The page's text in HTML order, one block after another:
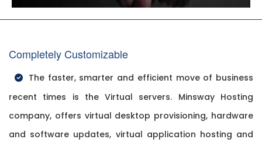
Completely Customizable
The faster, smarter and efficient move of business
recent times is the Virtual servers. Minsway Hosting
company, offers virtual desktop provisioning, hardware
and software updates, virtual application hosting and